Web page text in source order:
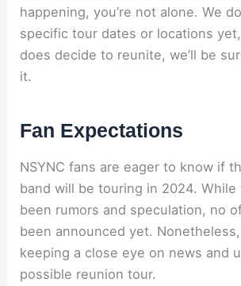
happening, you’re not alone. We
specific tour dates or locations
does decide to reunite, we’ll be
it.
Fan Expectations
NSYNC fans are eager to know if
band will be touring in 2024. While
been rumors and speculation, no
been announced yet.
keeping a close eye on news and
possible reunion tour.